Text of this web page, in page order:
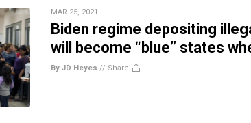
MAR 25, 2021
Biden regime depositing
will become “blue” states
By JD Heyes // Share